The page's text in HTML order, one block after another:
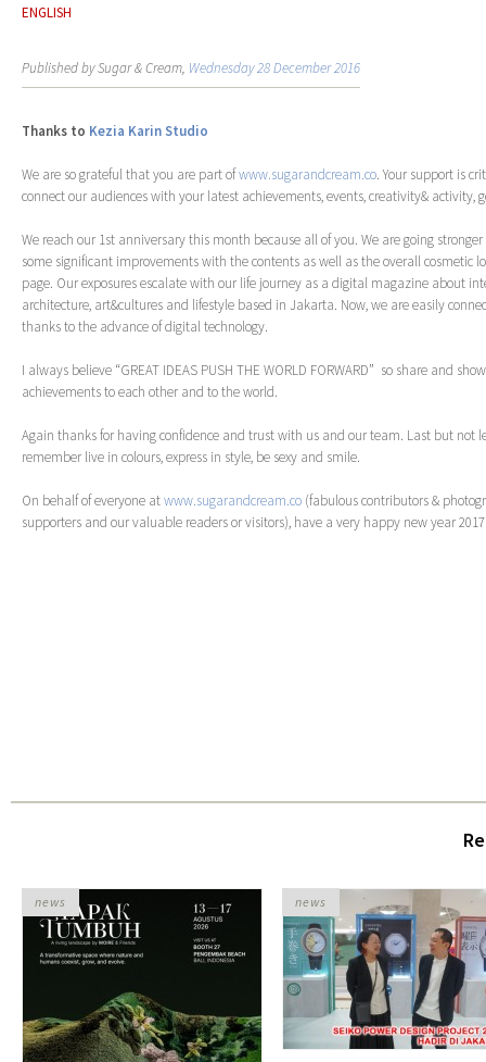
ENGLISH
Published by Sugar & Cream, Wednesday 28 December 2016
Thanks to Kezia Karin Studio
We are so grateful that you are part ofwww.sugarandcream.co. Your support is
connect our audiences with your latest achievements, events, creativity& activity,
We reach our 1st anniversary this month because all of you. We are going
some significant improvements with the contents as well as the overall cosmetic
page. Our exposures escalate with our life journey as a digital magazine about
architecture, art&cultures and lifestyle based in Jakarta. Now, we are easily
thanks to the advance of digital technology.
I always believe “GREAT IDEAS PUSH THE WORLD FORWARD” so share and
achievements to each other and to the world.
Again thanks for having confidence and trust with us and our team. Last but not
remember live in colours, express in style, be sexy and smile.
On behalf of everyone atwww.sugarandcream.co (fabulous contributors &
supporters and our valuable readers or visitors), have a very happy new year
news news